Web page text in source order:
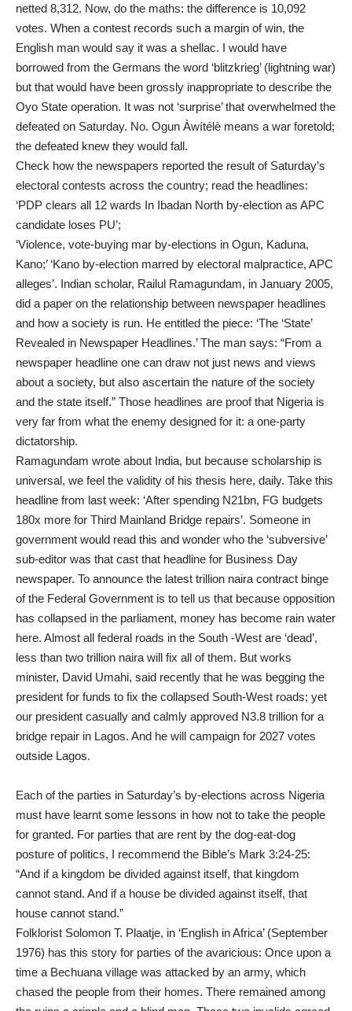
netted 8,312. Now, do the maths: the difference is 10,092
votes. When a contest records such a margin of win, the
English man would say it was a shellac. I would have
borrowed from the Germans the word ‘blitzkrieg’ (lightning war)
but that would have been grossly inappropriate to describe the
Oyo State operation. It was not ‘surprise’ that overwhelmed the
defeated on Saturday. No. Ogun Àwítélè means a war foretold;
the defeated knew they would fall.
Check how the newspapers reported the result of Saturday’s
electoral contests across the country; read the headlines:
‘PDP clears all 12 wards In Ibadan North by-election as APC
candidate loses PU’;
‘Violence, vote-buying mar by-elections in Ogun, Kaduna,
Kano;’ ‘Kano by-election marred by electoral malpractice, APC
alleges’. Indian scholar, Railul Ramagundam, in January 2005,
did a paper on the relationship between newspaper headlines
and how a society is run. He entitled the piece: ‘The ‘State’
Revealed in Newspaper Headlines.’ The man says: “From a
newspaper headline one can draw not just news and views
about a society, but also ascertain the nature of the society
and the state itself.” Those headlines are proof that Nigeria is
very far from what the enemy designed for it: a one-party
dictatorship.
Ramagundam wrote about India, but because scholarship is
universal, we feel the validity of his thesis here, daily. Take this
headline from last week: ‘After spending N21bn, FG budgets
180x more for Third Mainland Bridge repairs’. Someone in
government would read this and wonder who the ‘subversive’
sub-editor was that cast that headline for Business Day
newspaper. To announce the latest trillion naira contract binge
of the Federal Government is to tell us that because opposition
has collapsed in the parliament, money has become rain water
here. Almost all federal roads in the South -West are ‘dead’,
less than two trillion naira will fix all of them. But works
minister, David Umahi, said recently that he was begging the
president for funds to fix the collapsed South-West roads; yet
our president casually and calmly approved N3.8 trillion for a
bridge repair in Lagos. And he will campaign for 2027 votes
outside Lagos.
Each of the parties in Saturday’s by-elections across Nigeria
must have learnt some lessons in how not to take the people
for granted. For parties that are rent by the dog-eat-dog
posture of politics, I recommend the Bible’s Mark 3:24-25:
“And if a kingdom be divided against itself, that kingdom
cannot stand. And if a house be divided against itself, that
house cannot stand.”
Folklorist Solomon T. Plaatje, in ‘English in Africa’ (September
1976) has this story for parties of the avaricious: Once upon a
time a Bechuana village was attacked by an army, which
chased the people from their homes. There remained among